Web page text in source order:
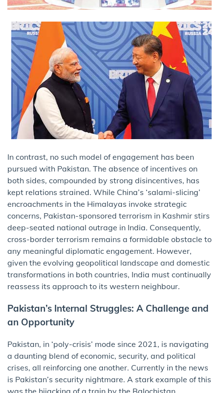
In contrast, no such model of engagement has been
pursued with Pakistan. The absence of incentives on
both sides, compounded by strong disincentives, has
kept relations strained. While China’s ‘salami-slicing’
encroachments in the Himalayas invoke strategic
concerns, Pakistan-sponsored terrorism in Kashmir stirs
deep-seated national outrage in India. Consequently,
cross-border terrorism remains a formidable obstacle to
any meaningful diplomatic engagement. However,
given the evolving geopolitical landscape and domestic
transformations in both countries, India must continually
reassess its approach to its western neighbour.
Pakistan’s Internal Struggles: A Challenge and
an Opportunity
Pakistan, in ‘poly-crisis’ mode since 2021, is navigating
a daunting blend of economic, security, and political
crises, all reinforcing one another. Currently in the news
is Pakistan’s security nightmare. A stark example of this
was the hijacking of a train by the Balochistan